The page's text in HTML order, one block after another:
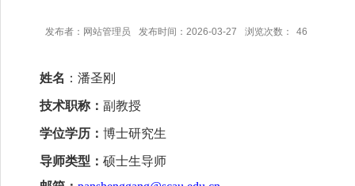
发布者：网站管理员 发布时间：2026-03-27 浏览次数： 46
姓名 ：潘圣刚
技术职称： 副教授
学位学历： 博士研究生
导师类型： 硕士生导师